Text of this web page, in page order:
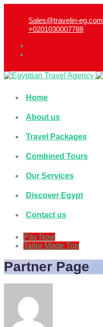
Sales@travelin-eg.com
+0201030007788​
Home
About us
Travel Packages
Combined Tours
Our Services
Discover Egypt
Contact us
Pay Now
Tailor Made Trip
Partner Page